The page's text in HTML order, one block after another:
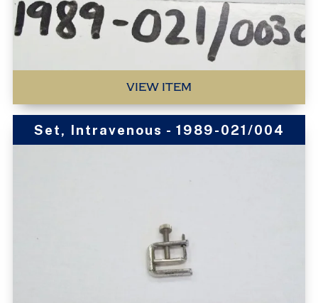
VIEW ITEM
Set, Intravenous - 1989-021/004